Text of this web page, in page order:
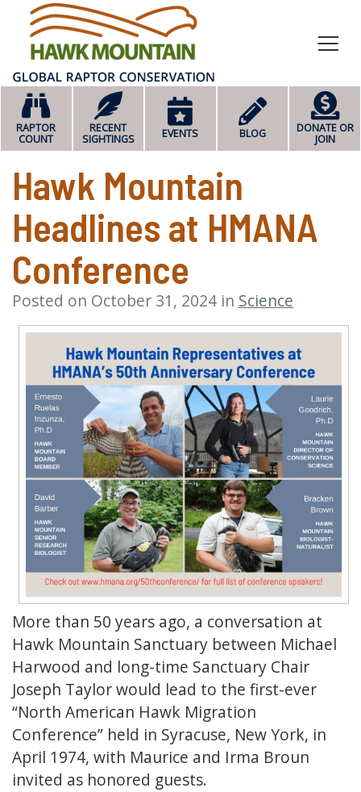
RAPTOR
COUNT
RECENT
SIGHTINGS
EVENTS BLOG
DONATE OR
JOIN
Hawk Mountain
Headlines at HMANA
Conference
Posted on October 31, 2024 in Science
More than 50 years ago, a conversation at
Hawk Mountain Sanctuary between Michael
Harwood and long-time Sanctuary Chair
Joseph Taylor would lead to the first-ever
“North American Hawk Migration
Conference” held in Syracuse, New York, in
April 1974, with Maurice and Irma Broun
invited as honored guests.